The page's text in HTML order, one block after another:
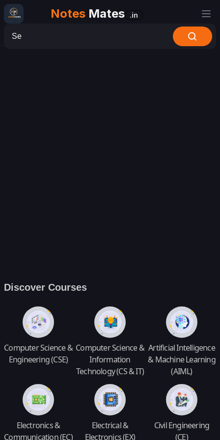
Notes Mates .in
Discover Courses
Computer Science &
Engineering (CSE)
Computer Science &
Information
Technology (CS & IT)
Artificial Intelligence
& Machine Learning
(AIML)
Electronics &
Communication (EC)
Electrical &
Electronics (EX)
Civil Engineering
(CE)